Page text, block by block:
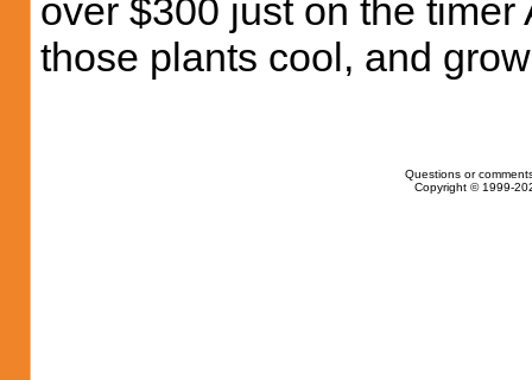
over $300 just on the
those plants cool, and
Questions or
Copyright © 1999-